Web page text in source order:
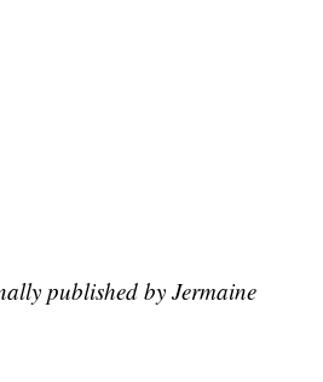
published by Jermaine